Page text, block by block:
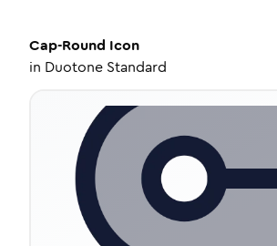
Cap-Round Icon
in Duotone Standard